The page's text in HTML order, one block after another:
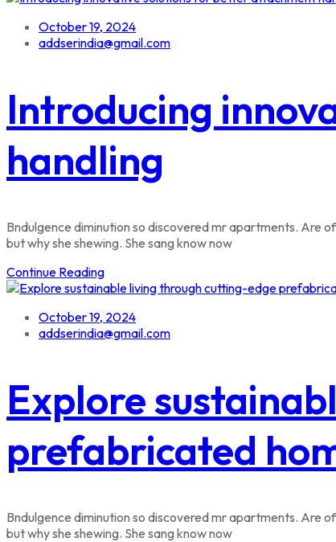
October 19, 2024
addserindia@gmail.com
Introducing
handling
Bndulgence diminution so discovered mr apartments. Are
but why she shewing. She sang know now
Continue Reading
October 19, 2024
addserindia@gmail.com
Explore
prefabricated
Bndulgence diminution so discovered mr apartments. Are
but why she shewing. She sang know now